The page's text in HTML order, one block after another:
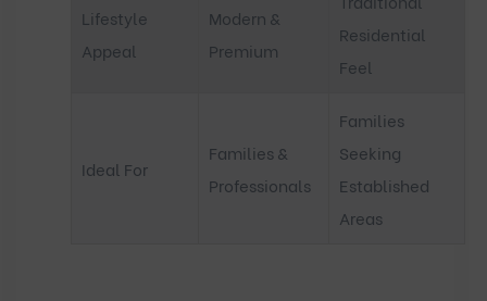
Lifestyle
Appeal
Modern &
Premium
Residential
Feel
Ideal For
Families &
Professionals
Families
Seeking
Established
Areas